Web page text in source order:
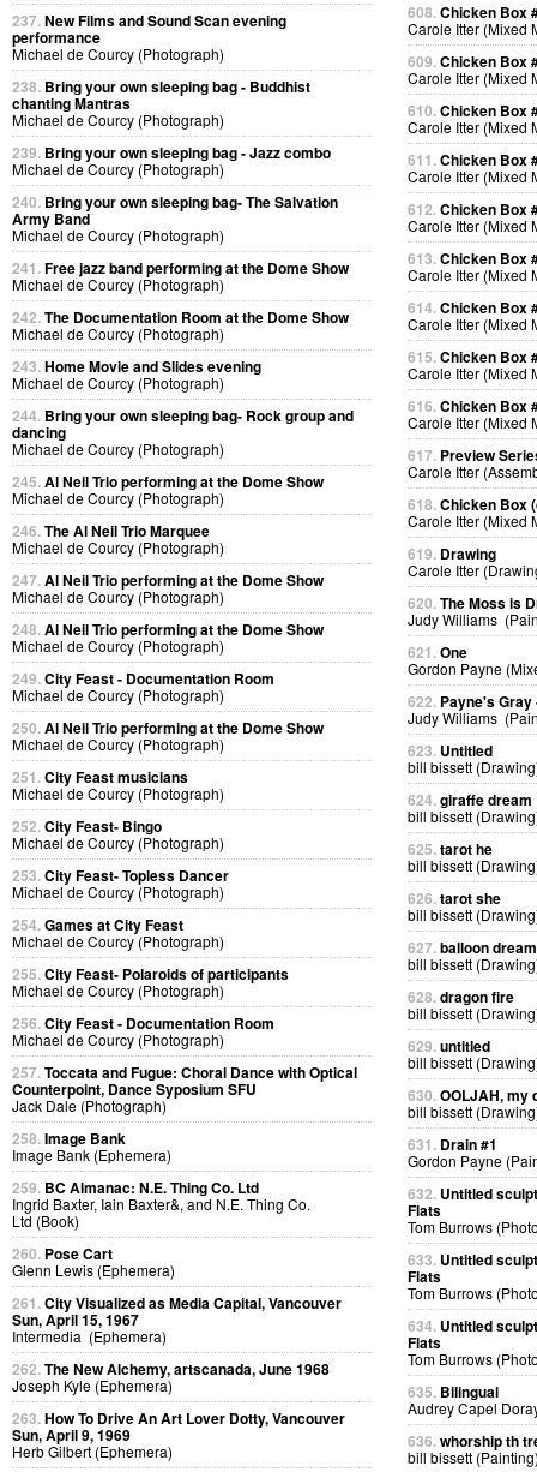
237.New Films and Sound Scan evening
performance
Michael de Courcy (Photograph)
238. Bring your own sleeping bag - Buddhist
chanting Mantras
Michael de Courcy (Photograph)
239. Bring your own sleeping bag - Jazz combo
Michael de Courcy (Photograph)
240. Bring your own sleeping bag- The Salvation
Army Band
Michael de Courcy (Photograph)
241.Free jazz band performing at the Dome Show
Michael de Courcy (Photograph)
242.The Documentation Room at the Dome Show
Michael de Courcy (Photograph)
243.Home Movie and Slides evening
Michael de Courcy (Photograph)
244. Bring your own sleeping bag- Rock group and
dancing
Michael de Courcy (Photograph)
245.Al Neil Trio performing at the Dome Show
Michael de Courcy (Photograph)
246.The Al Neil Trio Marquee
Michael de Courcy (Photograph)
247.Al Neil Trio performing at the Dome Show
Michael de Courcy (Photograph)
248.Al Neil Trio performing at the Dome Show
Michael de Courcy (Photograph)
249.City Feast - Documentation Room
Michael de Courcy (Photograph)
250.Al Neil Trio performing at the Dome Show
Michael de Courcy (Photograph)
251.City Feast musicians
Michael de Courcy (Photograph)
252.City Feast- Bingo
Michael de Courcy (Photograph)
253.City Feast- Topless Dancer
Michael de Courcy (Photograph)
254.Games at City Feast
Michael de Courcy (Photograph)
255.City Feast- Polaroids of participants
Michael de Courcy (Photograph)
256.City Feast - Documentation Room
Michael de Courcy (Photograph)
257.Toccata and Fugue: Choral Dance with Optical
Counterpoint, Dance Syposium SFU
Jack Dale (Photograph)
258.Image Bank
Image Bank (Ephemera)
259. BC Almanac: N.E. Thing Co. Ltd
Ingrid Baxter, Iain Baxter&, and N.E. Thing Co.
Ltd (Book)
260. Pose Cart
Glenn Lewis (Ephemera)
261.City Visualized as Media Capital, Vancouver
Sun, April 15, 1967
Intermedia (Ephemera)
262.The New Alchemy, artscanada, June 1968
Joseph Kyle (Ephemera)
263.How To Drive An Art Lover Dotty, Vancouver
Sun, April 9, 1969
Herb Gilbert (Ephemera)
608.Chicken Box
Carole Itter (Mixed
609.Chicken Box
Carole Itter (Mixed
610.Chicken Box
Carole Itter (Mixed
611.Chicken Box
Carole Itter (Mixed
612.Chicken Box
Carole Itter (Mixed
613.Chicken Box
Carole Itter (Mixed
614.Chicken Box
Carole Itter (Mixed
615.Chicken Box
Carole Itter (Mixed
616.Chicken Box
Carole Itter (Mixed
617. Preview
Carole Itter
618.Chicken Box
Carole Itter (Mixed
619. Drawing
Carole Itter
620.The Moss is
Judy Williams
621.One
Gordon Payne
622. Payne's
Judy Williams
623. Untitled
bill bissett
624.giraffe dream
bill bissett
625.tarot he
bill bissett
626.tarot she
bill bissett
627.balloon dream
bill bissett
628.dragon fire
bill bissett
629.untitled
bill bissett
630.OOLJAH, my
bill bissett
631. Drain #1
Gordon Payne
632. Untitled
Flats
Tom Burrows
633. Untitled
Flats
Tom Burrows
634. Untitled
Flats
Tom Burrows
635. Bilingual
Audrey Capel
636.whorship th
bill bissett